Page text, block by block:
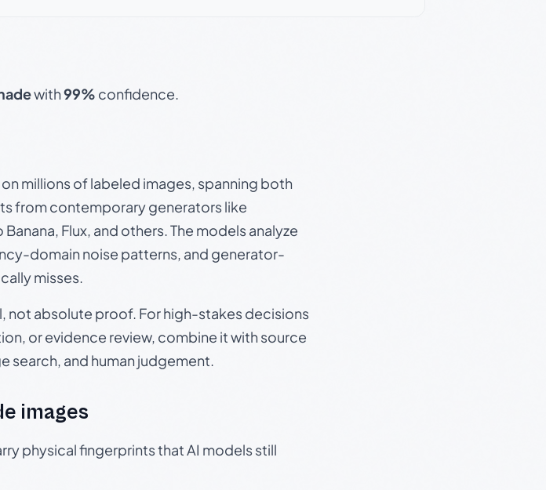
with99% confidence.
millions of labeled images, spanning both
from contemporary generators like
Flux, and others. The models analyze
domain noise patterns, and generator-
misses.
not absolute proof. For high-stakes decisions
or evidence review, combine it with source
search, and human judgement.
images
physical fingerprints that AI models still